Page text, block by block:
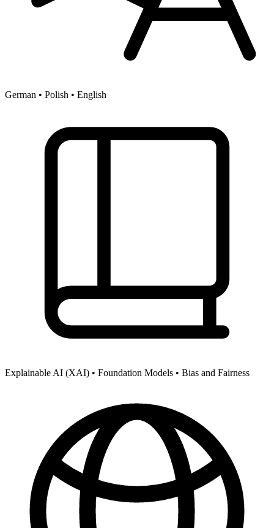
German • Polish • English
Explainable AI (XAI) • Foundation Models • Bias and Fairness